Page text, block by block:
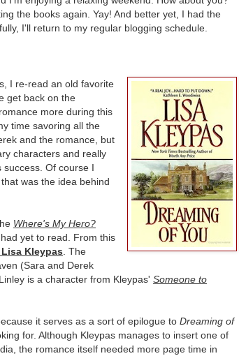
the books again. Yay! And better yet, I had the
I'll return to my regular blogging schedule.
I re-read an old favorite
get back on the
more during this
time savoring all the
and the romance, but
characters and really
Of course I
was the idea behind
Where's My Hero?
yet to read. From this
Kleypas . The
(Sara and Derek
is a character from Kleypas' Someone to
it serves as a sort of epilogue to Dreaming of
for. Although Kleypas manages to insert one of
the romance itself needed more page time in